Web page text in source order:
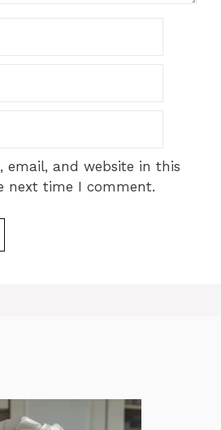
email, and website in this
next time I comment.